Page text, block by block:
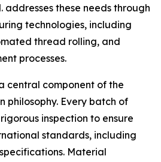
addresses these needs through
technologies, including
thread rolling, and
processes.
central component of the
philosophy. Every batch of
inspection to ensure
standards, including
Material